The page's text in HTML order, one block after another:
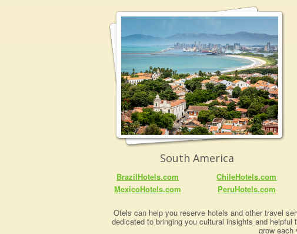
South America
BrazilHotels.com
ChileHotels.com
MexicoHotels.com
PeruHotels.com
Otels can help you reserve hotels and other travel
dedicated to bringing you cultural insights and
grow each